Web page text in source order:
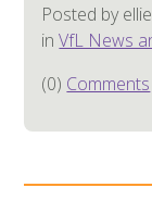
Posted by
inVfL News
(0) Comments